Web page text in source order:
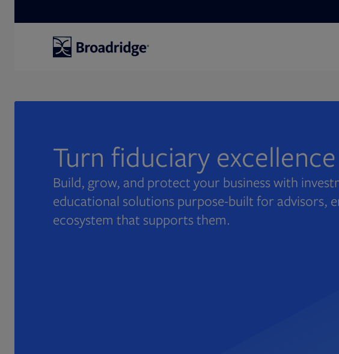
Turn fiduciary
Build, grow, and protect your business with
educational solutions purpose-built for advisors,
ecosystem that supports them.